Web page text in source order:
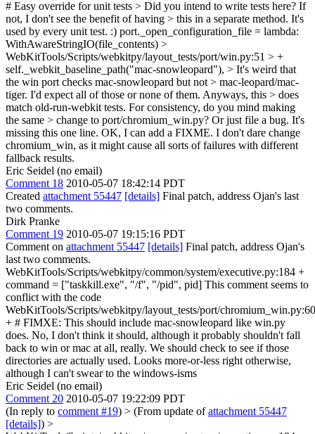
# Easy override for unit tests > Did you intend to write tests here? If
not, I don't see the benefit of having > this in a separate method. It's
used by every unit test. :) port._open_configuration_file = lambda:
WithAwareStringIO(file_contents) >
WebKitTools/Scripts/webkitpy/layout_tests/port/win.py:51 > +
self._webkit_baseline_path("mac-snowleopard"), > It's weird that
the win port checks mac-snowleopard but not > mac-leopard/mac-
tiger. I'd expect all of those or none of them. Anyways, this > does
match old-run-webkit tests. For consistency, do you mind making
the same > change to port/chromium_win.py? Or just file a bug. It's
missing this one line. OK, I can add a FIXME. I don't dare change
chromium_win, as it might cause all sorts of failures with different
fallback results.
Eric Seidel (no email)
Comment 18 2010-05-07 18:42:14 PDT
Created attachment 55447 [details] Final patch, address Ojan's last
two comments.
Dirk Pranke
Comment 19 2010-05-07 19:15:16 PDT
Comment on attachment 55447 [details] Final patch, address Ojan's
last two comments.
WebKitTools/Scripts/webkitpy/common/system/executive.py:184 +
command = ["taskkill.exe", "/f", "/pid", pid] This comment seems to
conflict with the code
WebKitTools/Scripts/webkitpy/layout_tests/port/chromium_win.py:60
+ # FIMXE: This should include mac-snowleopard like win.py
does. No, I don't think it should, although it probably shouldn't fall
back to win or mac at all, really. We should check to see if those
directories are actually used. Looks more-or-less right otherwise,
although I can't swear to the windows-isms
Eric Seidel (no email)
Comment 20 2010-05-07 19:22:09 PDT
(In reply to comment #19) > (From update ofattachment 55447
[details]) >